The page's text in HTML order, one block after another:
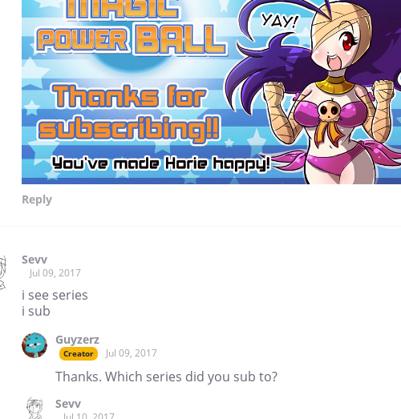
Reply
Sevv
Jul 09, 2017
i see series
i sub
Guyzerz
Creator Jul 09, 2017
Thanks. Which series did you sub to?
Sevv